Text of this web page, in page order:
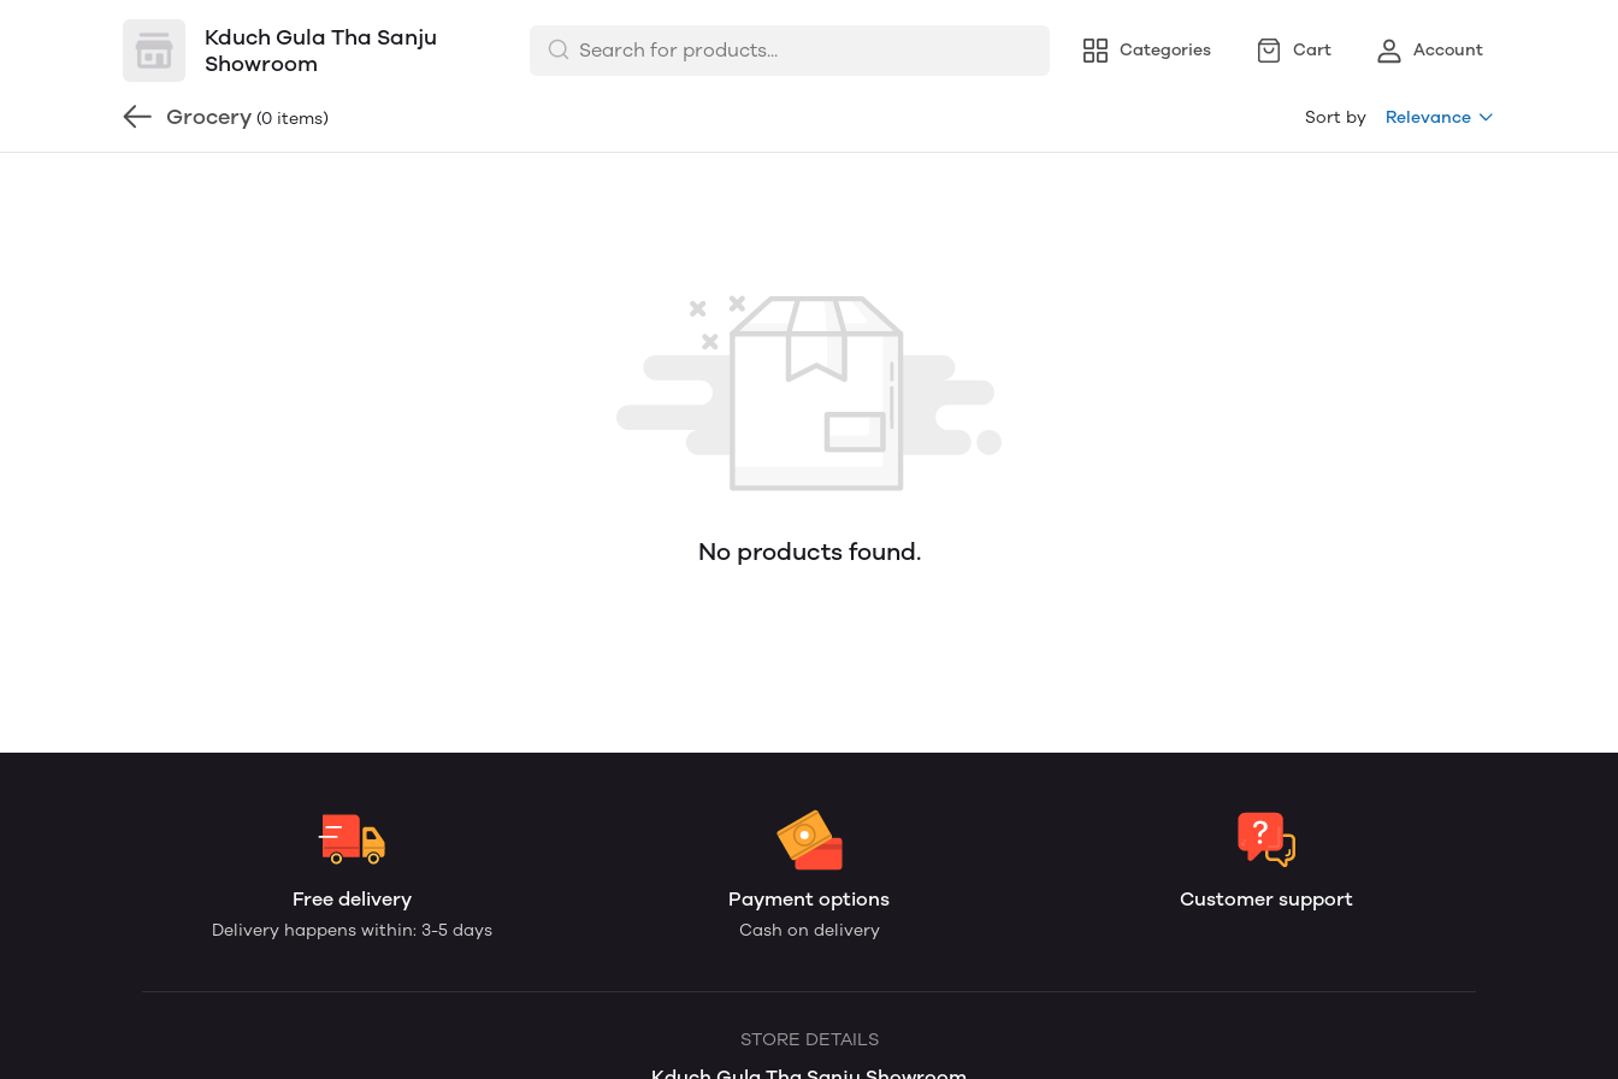
Kduch Gula Tha Sanju
Showroom
Categories Cart Account
Grocery (0 items) Sort by Relevance
No products found.
Free delivery
Delivery happens within: 3-5 days
Payment options
Cash on delivery
Customer support
STORE DETAILS